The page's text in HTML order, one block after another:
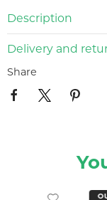
Description
Delivery and
Share